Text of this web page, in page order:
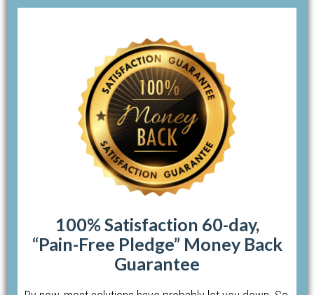
100% Satisfaction 60-day,
“Pain-Free Pledge” Money Back
Guarantee